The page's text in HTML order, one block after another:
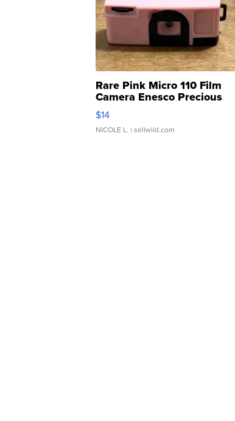
Rare Pink Micro 110 Film
Camera Enesco Precious
Moments TD4
$14
NICOLE L. | sellwild.com